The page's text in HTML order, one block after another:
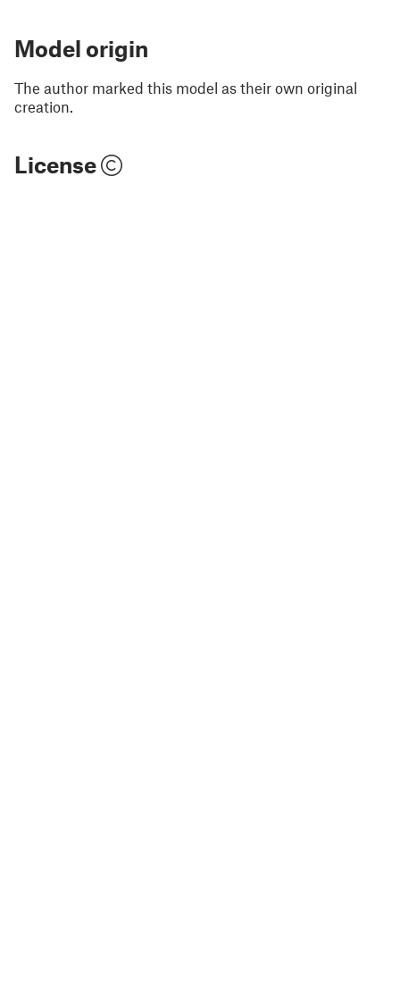
Model origin
The author marked this model as their own original
creation.
License